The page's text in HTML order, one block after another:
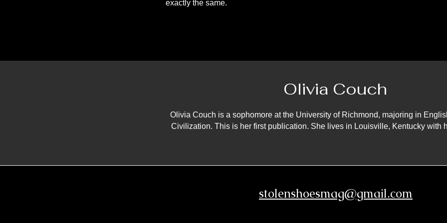
exactly the same.
Olivia Couch
Olivia Couch is a sophomore at the University of Richmond, majoring in
Civilization. This is her first publication. She lives in Louisville, Kentucky with
stolenshoesmag@gmail.com